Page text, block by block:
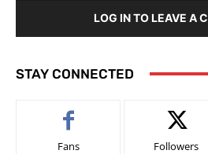
LOG IN TO LEAVE A
STAY CONNECTED
Fans Followers